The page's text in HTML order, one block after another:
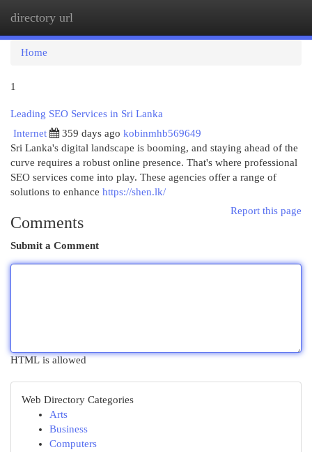
directory url
Home
1
Leading SEO Services in Sri Lanka
Internet
359 days ago kobinmhb569649
Sri Lanka's digital landscape is booming, and staying ahead of the
curve requires a robust online presence. That's where professional
SEO services come into play. These agencies offer a range of
solutions to enhance https://shen.lk/
Report this page
Comments
Submit a Comment
HTML is allowed
Web Directory Categories
Arts
Business
Computers